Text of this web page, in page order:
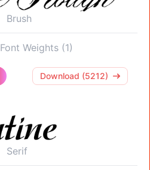
Brush
Font Weights (1)
Download (5212)
Serif